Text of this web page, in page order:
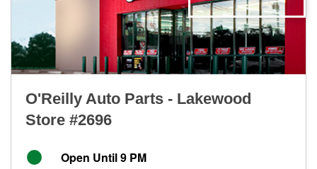
O'Reilly Auto Parts - Lakewood
Store #2696
Open Until 9 PM